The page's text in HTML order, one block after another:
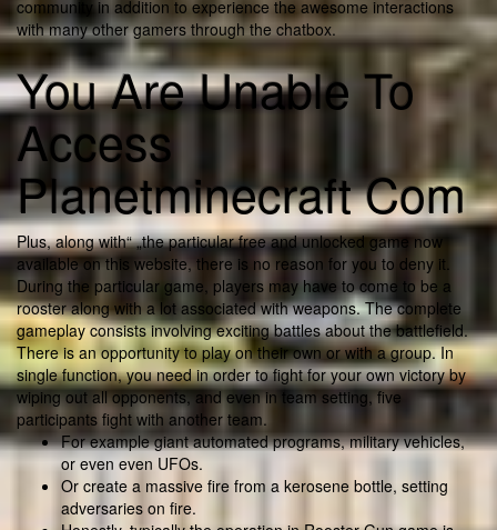
community in addition to experience the awesome interactions
with many other gamers through the chatbox.
You Are Unable To
Access
Planetminecraft Com
Plus, along with“ „the particular free and unlocked game now
available on this website, there is no reason for you to deny it.
During the particular game, players may have to come to be a
rooster along with a lot associated with weapons. The complete
gameplay consists involving exciting battles about the battlefield.
There is an opportunity to play on their own or with a group. In
single function, you need in order to fight for your own victory by
wiping out all opponents, and even in team setting, five
participants fight with another team.
For example giant automated programs, military vehicles,
or even even UFOs.
Or create a massive fire from a kerosene bottle, setting
adversaries on fire.